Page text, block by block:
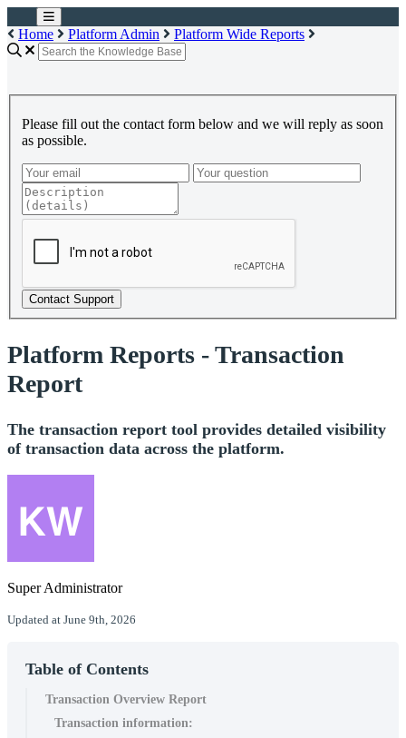
Home Platform Admin Platform Wide Reports
Please fill out the contact form below and we will reply as soon
as possible.
Contact Support
Platform Reports - Transaction
Report
The transaction report tool provides detailed visibility
of transaction data across the platform.
Super Administrator
Updated at June 9th, 2026
Table of Contents
Transaction Overview Report
Transaction information: